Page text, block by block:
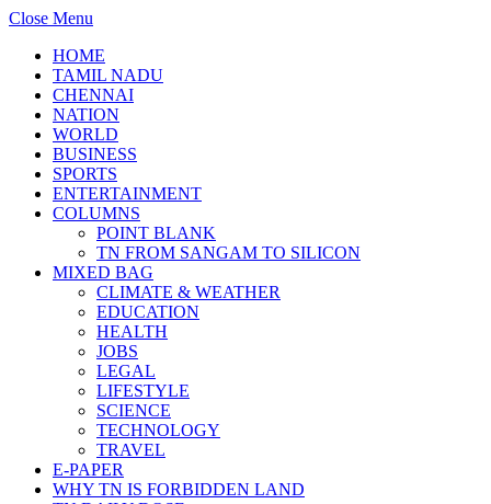
Close Menu
HOME
TAMIL NADU
CHENNAI
NATION
WORLD
BUSINESS
SPORTS
ENTERTAINMENT
COLUMNS
POINT BLANK
TN FROM SANGAM TO SILICON
MIXED BAG
CLIMATE & WEATHER
EDUCATION
HEALTH
JOBS
LEGAL
LIFESTYLE
SCIENCE
TECHNOLOGY
TRAVEL
E-PAPER
WHY TN IS FORBIDDEN LAND